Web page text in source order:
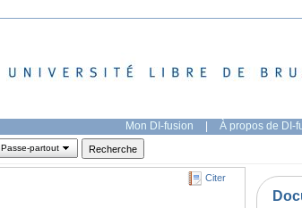
Mon DI-fusion | À propos de DI-
Passe-partout
Citer